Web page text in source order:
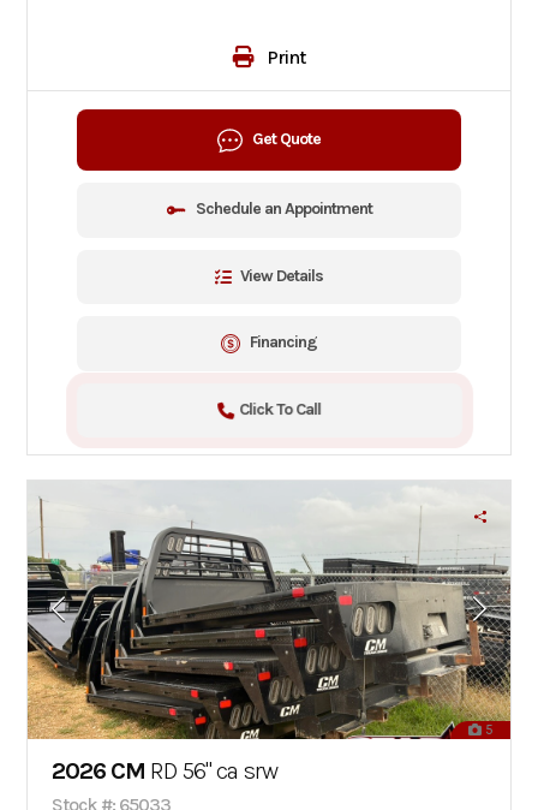
Print
Get Quote
Schedule an Appointment
View Details
Financing
Click To Call
5
2026 CM RD 56" ca srw
Stock #: 65033